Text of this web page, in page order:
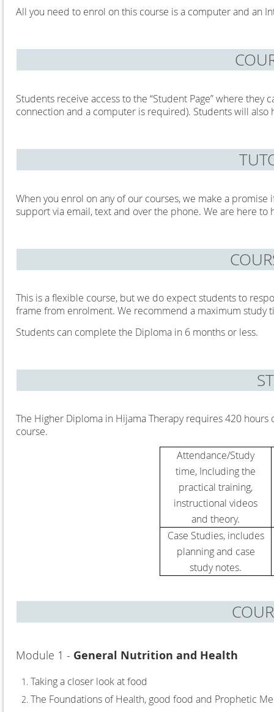
All you need to enrol on this course is a computer and an
Students receive access to the “Student Page” where
connection and a computer is required). Students will also
When you enrol on any of our courses, we make a
support via email, text and over the phone. We are here to
This is a flexible course, but we do expect students to
frame from enrolment. We recommend a maximum study
Students can complete the Diploma in 6 months or less.
The Higher Diploma in Hijama Therapy requires 420
course.
Attendance/Study
time, Including the
practical training,
instructional videos
and theory.
Case Studies, includes
planning and case
study notes.
Module 1 - General Nutrition and Health
Taking a closer look at food
The Foundations of Health, good food and Prophetic